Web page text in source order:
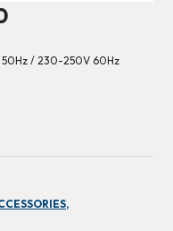
50Hz / 230-250V 60Hz